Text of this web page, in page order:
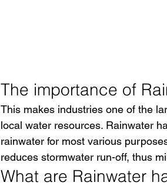
The importance of
This makes industries one of the
local water resources. Rainwater
rainwater for most various
reduces stormwater run-off, thus
What are Rainwater